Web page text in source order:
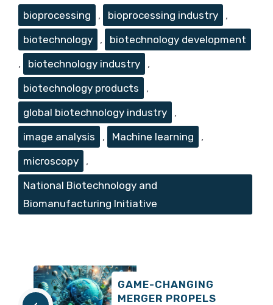
Tags
bioprocessing , bioprocessing industry
,
biotechnology
,
biotechnology development
,
biotechnology industry
,
biotechnology products
,
global biotechnology industry
,
image analysis
, Machine learning
,
microscopy
,
National Biotechnology and
Biomanufacturing Initiative
GAME-CHANGING
MERGER PROPELS